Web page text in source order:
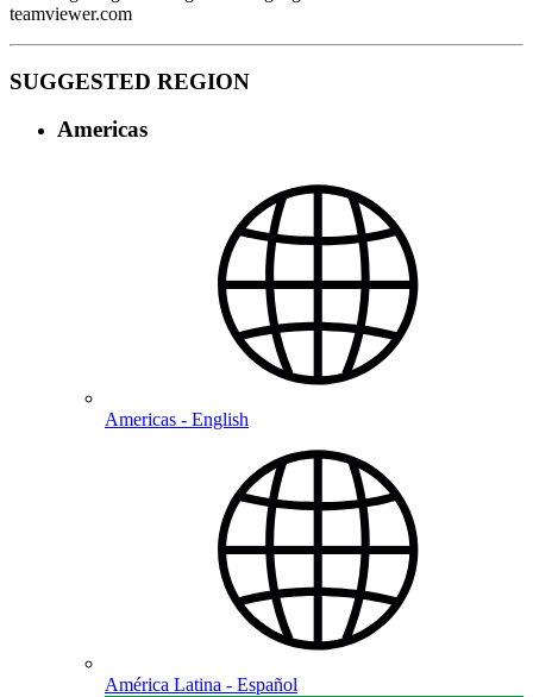
teamviewer.com
SUGGESTED REGION
Americas
Americas - English
América Latina - Español